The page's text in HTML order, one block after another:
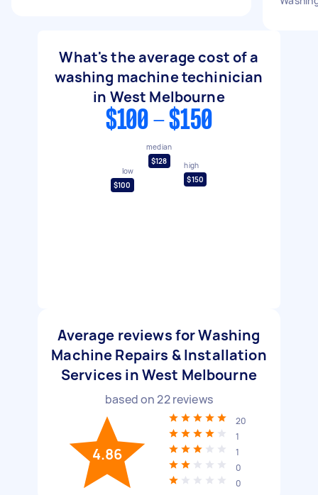
What's the average cost of a
washing machine techinician
in West Melbourne
$100 - $150
low
$100
median
$128
high
$150
Average reviews for Washing
Machine Repairs & Installation
Services in West Melbourne
based on22reviews
4.86
20
1
1
0
0